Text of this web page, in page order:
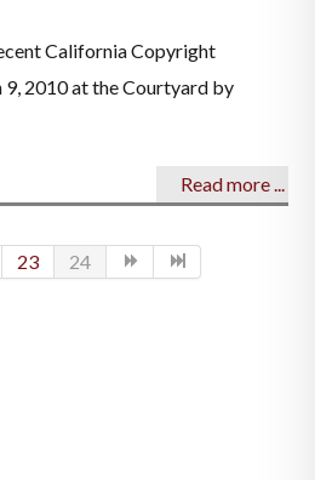
California Copyright
9, 2010 at the Courtyard by
Read more ...
23 24